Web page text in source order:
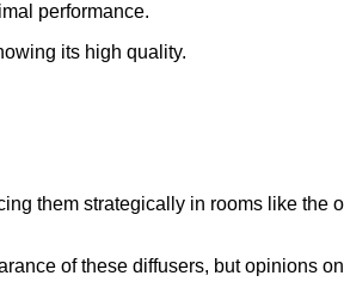
performance.
its high quality.
them strategically in rooms like the
of these diffusers, but opinions